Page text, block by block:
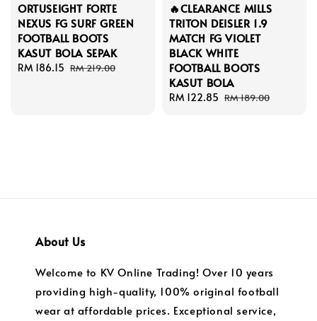
ORTUSEIGHT FORTE
NEXUS FG SURF GREEN
FOOTBALL BOOTS
KASUT BOLA SEPAK
Sale
RM 186.15 Regular
RM 219.00
🔥CLEARANCE MILLS
TRITON DEISLER 1.9
MATCH FG VIOLET
BLACK WHITE
FOOTBALL BOOTS
KASUT BOLA
Sale
RM 122.85 Regular
RM 189.00
About Us
Welcome to KV Online Trading! Over 10 years
providing high-quality, 100% original football
wear at affordable prices. Exceptional service,